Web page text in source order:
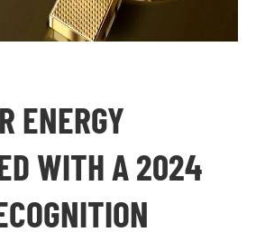
ENERGY
WITH A 2024